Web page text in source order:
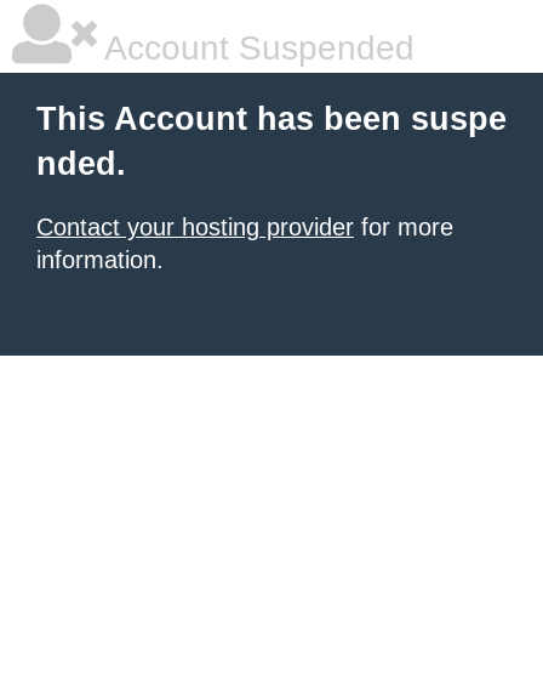
Account Suspended
This Account has been suspe
nded.
Contact your hosting provider for more
information.